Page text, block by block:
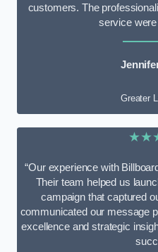
customers. The
service were
Greater
“Our experience with
Their team helped us
campaign that captured
communicated our message
excellence and strategic